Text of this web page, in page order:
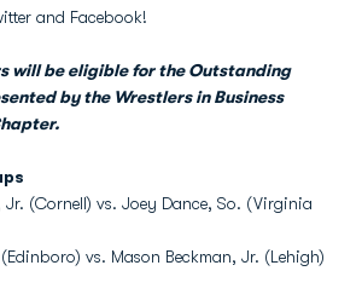
and Facebook!
will be eligible for the Outstanding
by the Wrestlers in Business
Jr. (Cornell) vs. Joey Dance, So. (Virginia
vs. Mason Beckman, Jr. (Lehigh)